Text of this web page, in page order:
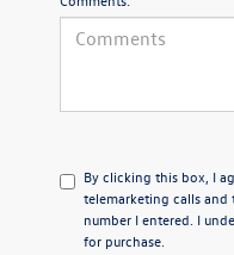
By clicking this box, I
telemarketing calls and
number I entered. I
for purchase.